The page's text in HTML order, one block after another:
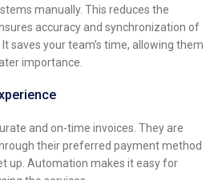
manually. This reduces the
accuracy and synchronization of
saves your team’s time, allowing them
importance.
and on-time invoices. They are
their preferred payment method
up. Automation makes it easy for